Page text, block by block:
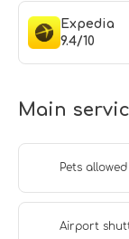
Expedia
9.4/10
Main
Pets allowed
Airport